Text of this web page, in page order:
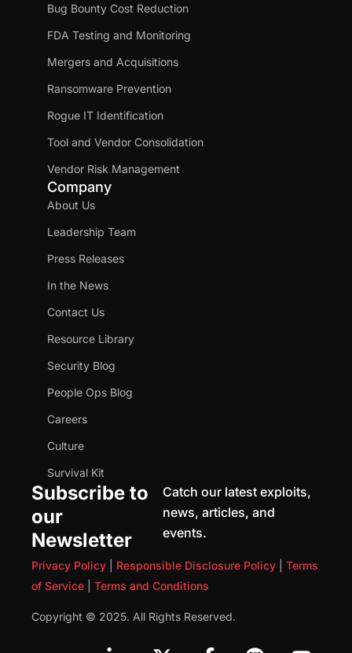
Bug Bounty Cost Reduction
FDA Testing and Monitoring
Mergers and Acquisitions
Ransomware Prevention
Rogue IT Identification
Tool and Vendor Consolidation
Vendor Risk Management
Company
About Us
Leadership Team
Press Releases
In the News
Contact Us
Resource Library
Security Blog
People Ops Blog
Careers
Culture
Survival Kit
Subscribe to
our
Newsletter
Catch our latest exploits,
news, articles, and
events.
Privacy Policy Responsible Disclosure Policy
Terms
of Service
Terms and Conditions
Copyright © 2025. All Rights Reserved.